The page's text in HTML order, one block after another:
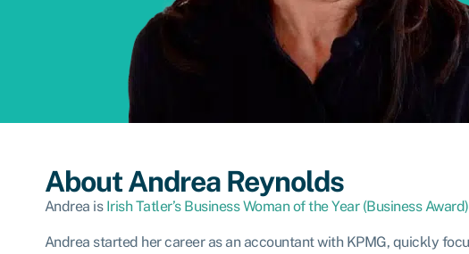
About Andrea Reynolds
Andrea is Irish Tatler’s Business Woman of the Year (Business
Andrea started her career as an accountant with KPMG, quickly